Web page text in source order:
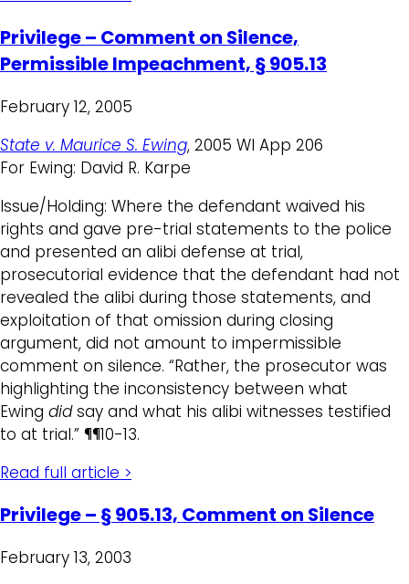
Privilege – Comment on Silence,
Permissible Impeachment, § 905.13
February 12, 2005
State v. Maurice S. Ewing, 2005 WI App 206
For Ewing: David R. Karpe
Issue/Holding: Where the defendant waived his
rights and gave pre-trial statements to the police
and presented an alibi defense at trial,
prosecutorial evidence that the defendant had not
revealed the alibi during those statements, and
exploitation of that omission during closing
argument, did not amount to impermissible
comment on silence. “Rather, the prosecutor was
highlighting the inconsistency between what
Ewing didsay and what his alibi witnesses testified
to at trial.” ¶¶10-13.
Read full article >
Privilege – § 905.13, Comment on Silence
February 13, 2003